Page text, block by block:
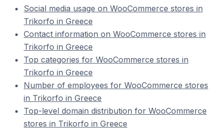
Social media usage on WooCommerce stores in
Trikorfo in Greece
Contact information on WooCommerce stores in
Trikorfo in Greece
Top categories for WooCommerce stores in
Trikorfo in Greece
Number of employees for WooCommerce stores
in Trikorfo in Greece
Top-level domain distribution for WooCommerce
stores in Trikorfo in Greece